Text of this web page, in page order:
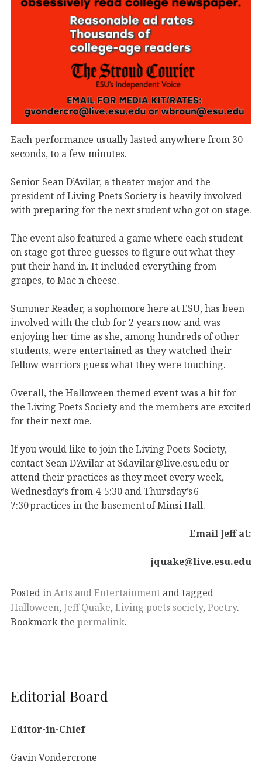
Each performance usually lasted anywhere from 30
seconds, to a few minutes.
Senior Sean D’Avilar, a theater major and the
president of Living Poets Society is heavily involved
with preparing for the next student who got on stage.
The event also featured a game where each student
on stage got three guesses to figure out what they
put their hand in. It included everything from
grapes, to Mac n cheese.
Summer Reader, a sophomore here at ESU, has been
involved with the club for 2 years now and was
enjoying her time as she, among hundreds of other
students, were entertained as they watched their
fellow warriors guess what they were touching.
Overall, the Halloween themed event was a hit for
the Living Poets Society and the members are excited
for their next one.
If you would like to join the Living Poets Society,
contact Sean D’Avilar at Sdavilar@live.esu.edu or
attend their practices as they meet every week,
Wednesday’s from 4-5:30 and Thursday’s 6-
7:30 practices in the basement of Minsi Hall.
Email Jeff at:
jquake@live.esu.edu
Posted inArts and Entertainment and tagged
Halloween, Jeff Quake, Living poets society, Poetry.
Bookmark the permalink.
Editorial Board
Editor-in-Chief
Gavin Vondercrone